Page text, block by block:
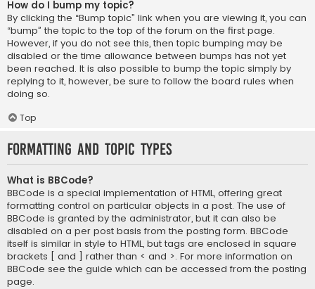
How do I bump my topic?
By clicking the “Bump topic” link when you are viewing it, you can
“bump” the topic to the top of the forum on the first page.
However, if you do not see this, then topic bumping may be
disabled or the time allowance between bumps has not yet
been reached. It is also possible to bump the topic simply by
replying to it, however, be sure to follow the board rules when
doing so.
Top
Formatting and Topic Types
What is BBCode?
BBCode is a special implementation of HTML, offering great
formatting control on particular objects in a post. The use of
BBCode is granted by the administrator, but it can also be
disabled on a per post basis from the posting form. BBCode
itself is similar in style to HTML, but tags are enclosed in square
brackets [ and ] rather than < and >. For more information on
BBCode see the guide which can be accessed from the posting
page.